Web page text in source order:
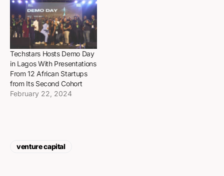
Techstars Hosts Demo Day
in Lagos With Presentations
From 12 African Startups
from Its Second Cohort
February 22, 2024
venture capital